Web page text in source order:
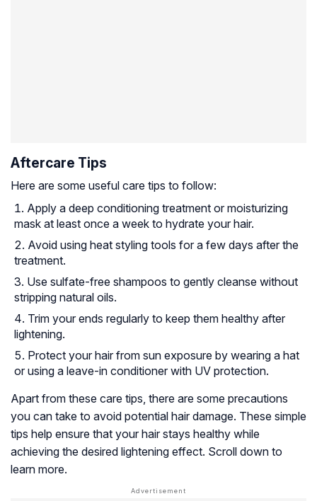
Aftercare Tips
Here are some useful care tips to follow:
Apply a deep conditioning treatment or moisturizing
mask at least once a week to hydrate your hair.
Avoid using heat styling tools for a few days after the
treatment.
Use sulfate-free shampoos to gently cleanse without
stripping natural oils.
Trim your ends regularly to keep them healthy after
lightening.
Protect your hair from sun exposure by wearing a hat
or using a leave-in conditioner with UV protection.
Apart from these care tips, there are some precautions
you can take to avoid potential hair damage. These simple
tips help ensure that your hair stays healthy while
achieving the desired lightening effect. Scroll down to
learn more.